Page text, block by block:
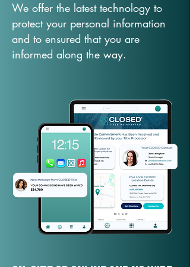
We offer the latest technology to
protect your personal information
and to ensured that you are
informed along the way.